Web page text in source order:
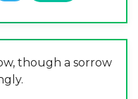
though a sorrow